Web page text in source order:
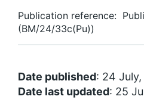
Publication reference:
(BM/24/33c(Pu))
Date published: 24
Date last updated: 25